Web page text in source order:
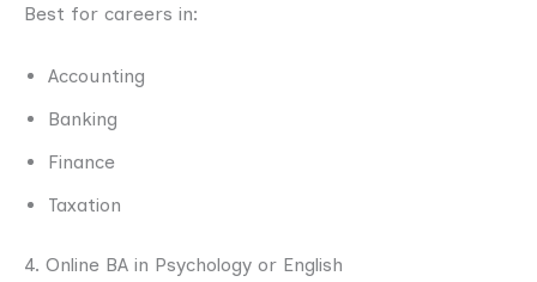
Best for careers in:
Accounting
Banking
Finance
Taxation
4. Online BA in Psychology or English